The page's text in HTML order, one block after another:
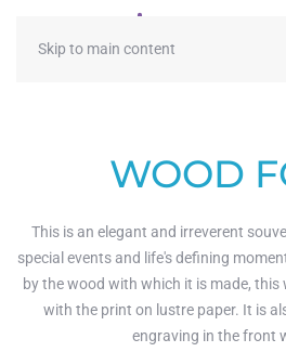
Skip to main content
WOOD
This is an elegant and irreverent
special events and life's defining
by the wood with which it is made,
with the print on lustre paper. It is
engraving in the front